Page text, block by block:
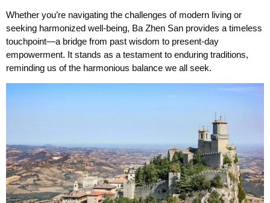
Whether you’re navigating the challenges of modern living or
seeking harmonized well-being, Ba Zhen San provides a timeless
touchpoint—a bridge from past wisdom to present-day
empowerment. It stands as a testament to enduring traditions,
reminding us of the harmonious balance we all seek.